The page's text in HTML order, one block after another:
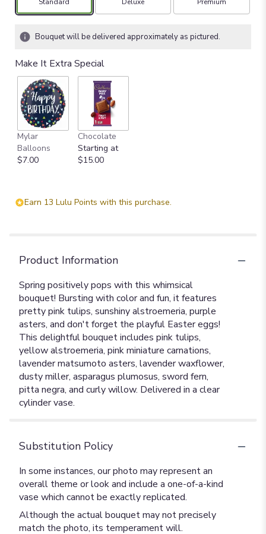
Bouquet will be delivered approximately as pictured.
Make It Extra Special
Mylar
Balloons
$7.00
Chocolate
Starting at
$15.00
Earn 13 Lulu Points with this purchase.
Product Information
Spring positively pops with this whimsical
bouquet! Bursting with color and fun, it features
pretty pink tulips, sunshiny alstroemeria, purple
asters, and don't forget the playful Easter eggs!
This delightful bouquet includes pink tulips,
yellow alstroemeria, pink miniature carnations,
lavender matsumoto asters, lavender waxflower,
dusty miller, asparagus plumosus, sword fern,
pitta negra, and curly willow. Delivered in a clear
cylinder vase.
Substitution Policy
In some instances, our photo may represent an
overall theme or look and include a one-of-a-kind
vase which cannot be exactly replicated.
Although the actual bouquet may not precisely
match the photo, its temperament will.